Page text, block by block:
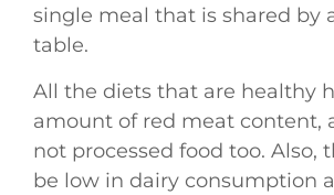
single meal that is shared by
table.
All the diets that are healthy
amount of red meat content,
not processed food too. Also,
be low in dairy consumption